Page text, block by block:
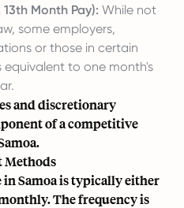
Month Pay): While not
some employers,
or those in certain
equivalent to one month's
and discretionary
of a competitive
Methods
Samoa is typically either
The frequency is